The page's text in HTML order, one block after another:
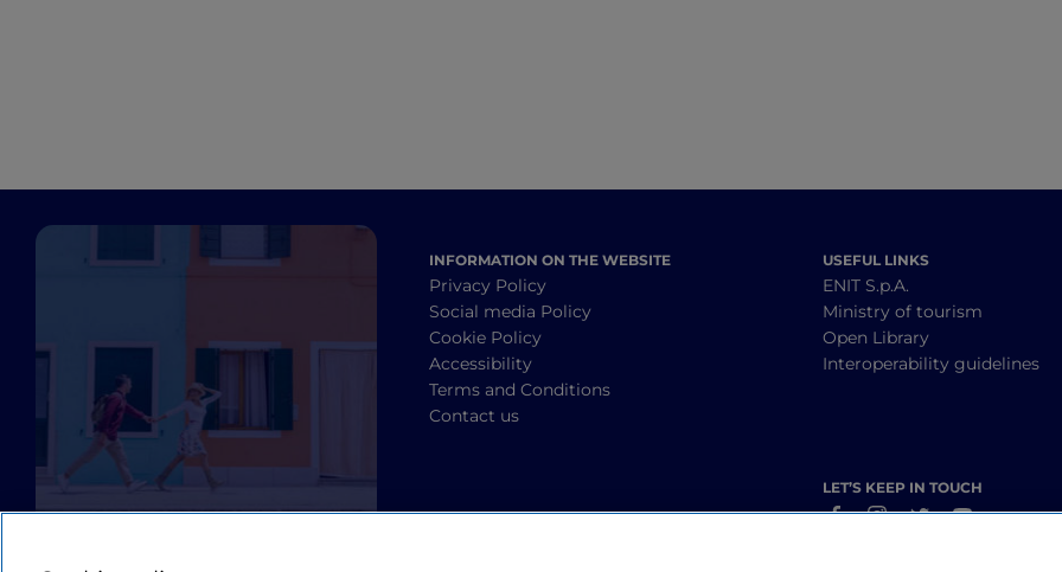
INFORMATION ON THE WEBSITE
Privacy Policy
Social media Policy
Cookie Policy
Accessibility
Terms and Conditions
Contact us
USEFUL LINKS
ENIT S.p.A.
Ministry of tourism
Open Library
Interoperability guidelines
LET’S KEEP IN TOUCH